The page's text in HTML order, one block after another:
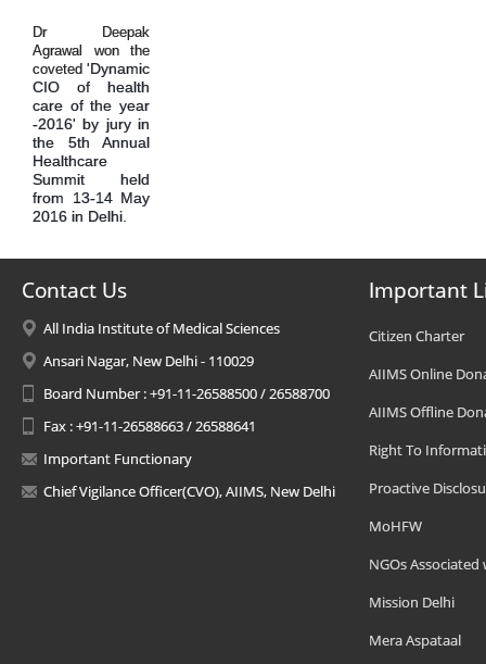
Dr Deepak
Agrawal won the
coveted 'Dynamic
CIO of health
care of the year
-2016' by jury in
the 5th Annual
Healthcare
Summit held
from 13-14 May
2016 in Delhi.
Contact Us
All India Institute of Medical Sciences
Ansari Nagar, New Delhi - 110029
Board Number : +91-11-26588500 / 26588700
Fax : +91-11-26588663 / 26588641
Important Functionary
Chief Vigilance Officer(CVO), AIIMS, New Delhi
Important
Citizen Charter
AIIMS Online
AIIMS Offline
Right To
Proactive
MoHFW
NGOs Associated
Mission Delhi
Mera Aspataal